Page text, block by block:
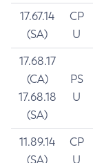
17.67.14
(SA)
CP
U
17.68.17
(CA)
17.68.18
(SA)
PS
U
11.89.14
(SA)
CP
U